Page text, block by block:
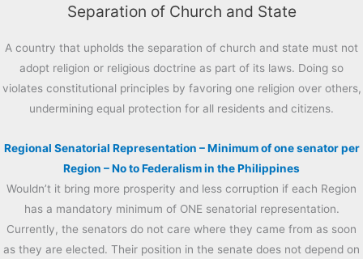
Separation of Church and State
A country that upholds the separation of church and state must not
adopt religion or religious doctrine as part of its laws. Doing so
violates constitutional principles by favoring one religion over others,
undermining equal protection for all residents and citizens.
Regional Senatorial Representation – Minimum of one senator per
Region – No to Federalism in the Philippines
Wouldn’t it bring more prosperity and less corruption if each Region
has a mandatory minimum of ONE senatorial representation.
Currently, the senators do not care where they came from as soon
as they are elected. Their position in the senate does not depend on